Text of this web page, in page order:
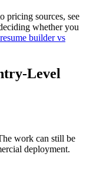
pricing sources, see
whether you
builder vs
Level
work can still be
deployment.